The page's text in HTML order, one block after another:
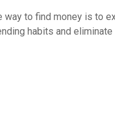
way to find money is to
habits and